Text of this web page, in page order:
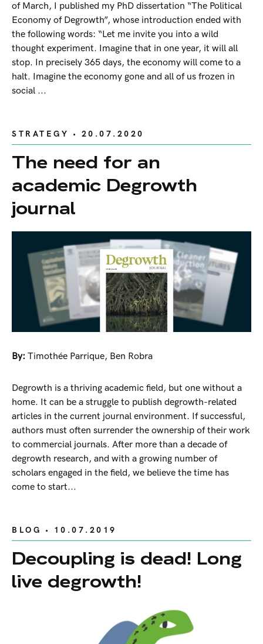
of March, I published my PhD dissertation “The Political
Economy of Degrowth”, whose introduction ended with
the following words: “Let me invite you into a wild
thought experiment. Imagine that in one year, it will all
stop. In precisely 365 days, the economy will come to a
halt. Imagine the economy gone and all of us frozen in
social ...
STRATEGY • 20.07.2020
The need for an
academic Degrowth
journal
By: Timothée Parrique, Ben Robra
Degrowth is a thriving academic field, but one without a
home. It can be a struggle to publish degrowth-related
articles in the current journal environment. If successful,
authors must often surrender the ownership of their work
to commercial journals. After more than a decade of
degrowth research, and with a growing number of
scholars engaged in the field, we believe the time has
come to start...
BLOG • 10.07.2019
Decoupling is dead! Long
live degrowth!